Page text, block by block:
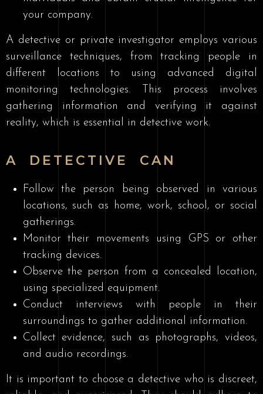
your company.
A detective or private investigator employs various
surveillance techniques, from tracking people in
different locations to using advanced digital
monitoring technologies. This process involves
gathering information and verifying it against
reality, which is essential in detective work.
A DETECTIVE CAN
Follow the person being observed in various
locations, such as home, work, school, or social
gatherings.
Monitor their movements using GPS or other
tracking devices.
Observe the person from a concealed location,
using specialized equipment.
Conduct interviews with people in their
surroundings to gather additional information.
Collect evidence, such as photographs, videos,
and audio recordings.
It is important to choose a detective who is discreet,